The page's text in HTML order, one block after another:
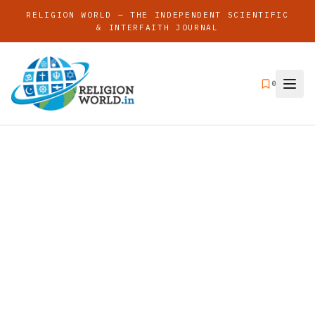
RELIGION WORLD — THE INDEPENDENT SCIENTIFIC
& INTERFAITH JOURNAL
0